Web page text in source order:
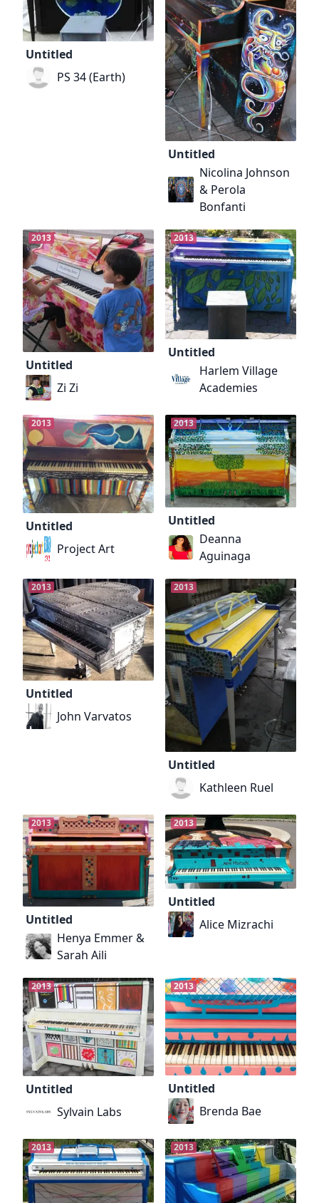
Untitled
PS 34 (Earth)
Untitled
Nicolina Johnson
& Perola
Bonfanti
2013
Untitled
Zi Zi
2013
Untitled
Harlem Village
Academies
2013
Untitled
Project Art
2013
Untitled
Deanna
Aguinaga
2013
Untitled
John Varvatos
2013
Untitled
Kathleen Ruel
2013
Untitled
Henya Emmer &
Sarah Aili
2013
Untitled
Alice Mizrachi
2013
Untitled
Sylvain Labs
2013
Untitled
Brenda Bae
2013 2013